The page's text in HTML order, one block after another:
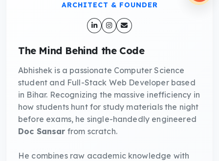
ARCHITECT & FOUNDER
The Mind Behind the Code
Abhishek is a passionate Computer Science
student and Full-Stack Web Developer based
in Bihar. Recognizing the massive inefficiency in
how students hunt for study materials the night
before exams, he single-handedly engineered
Doc Sansar from scratch.
He combines raw academic knowledge with